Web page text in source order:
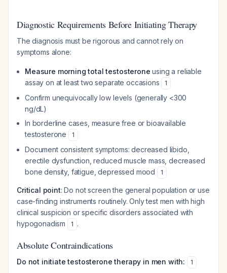
Diagnostic Requirements Before Initiating Therapy
The diagnosis must be rigorous and cannot rely on
symptoms alone:
Measure morning total testosterone using a reliable
assay on at least two separate occasions
1
Confirm unequivocally low levels (generally <300
ng/dL)
In borderline cases, measure free or bioavailable
testosterone
1
Document consistent symptoms: decreased libido,
erectile dysfunction, reduced muscle mass, decreased
bone density, fatigue, depressed mood
1
Critical point: Do not screen the general population or use
case-finding instruments routinely. Only test men with high
clinical suspicion or specific disorders associated with
hypogonadism
1 .
Absolute Contraindications
Do not initiate testosterone therapy in men with: 1